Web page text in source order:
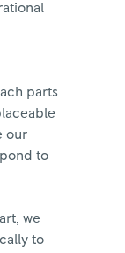
parts
our
to
we
to